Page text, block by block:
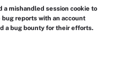
a mishandled session cookie to
reports with an account
a bug bounty for their efforts.